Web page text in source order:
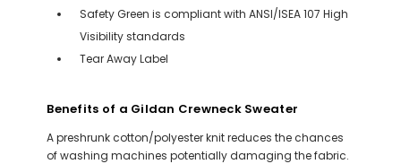
Safety Green is compliant with ANSI/ISEA 107 High
Visibility standards
Tear Away Label
Benefits of a Gildan Crewneck Sweater
A preshrunk cotton/polyester knit reduces the chances
of washing machines potentially damaging the fabric.